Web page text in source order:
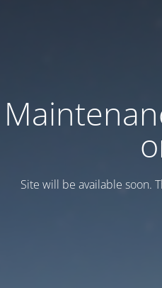
Site will be available soon.